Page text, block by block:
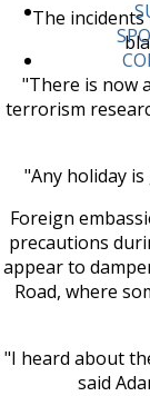
The
"There is now
terrorism
"Any holiday
Foreign
precautions
appear to
Road, where
"I heard about
said